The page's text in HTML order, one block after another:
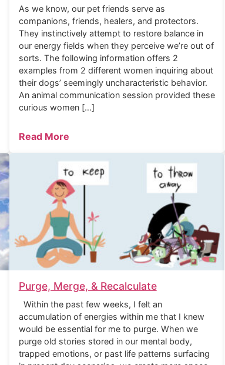
As we know, our pet friends serve as
companions, friends, healers, and protectors.
They instinctively attempt to restore balance in
our energy fields when they perceive we’re out of
sorts. The following information offers 2
examples from 2 different women inquiring about
their dogs’ seemingly uncharacteristic behavior.
An animal communication session provided these
curious women […]
Read More
Purge, Merge, & Recalculate
Within the past few weeks, I felt an
accumulation of energies within me that I knew
would be essential for me to purge. When we
purge old stories stored in our mental body,
trapped emotions, or past life patterns surfacing